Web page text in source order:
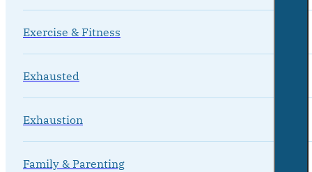
Exercise & Fitness
Exhausted
Exhaustion
Family & Parenting